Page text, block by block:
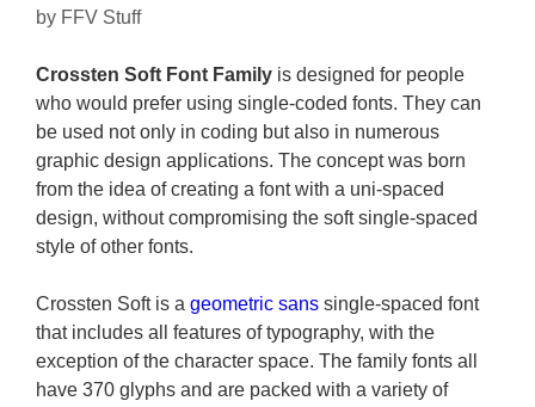
by FFV Stuff
Crossten Soft Font Family is designed for people
who would prefer using single-coded fonts. They can
be used not only in coding but also in numerous
graphic design applications. The concept was born
from the idea of creating a font with a uni-spaced
design, without compromising the soft single-spaced
style of other fonts.
Crossten Soft is a geometric sans single-spaced font
that includes all features of typography, with the
exception of the character space. The family fonts all
have 370 glyphs and are packed with a variety of